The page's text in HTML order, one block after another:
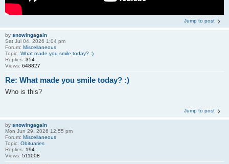
Jump to post
by snowingagain
Sat Jul 04, 2026 1:04 pm
Forum: Miscellaneous
Topic: What made you smile today? :)
Replies: 354
Views: 648827
Re: What made you smile today? :)
Who is this?
Jump to post
by snowingagain
Mon Jun 29, 2026 12:55 pm
Forum: Miscellaneous
Topic: Obituaries
Replies: 194
Views: 511008